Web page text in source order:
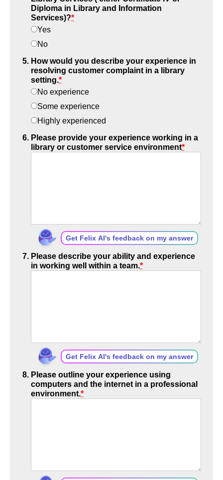
Diploma in Library and Information
Services)?*
Yes
No
How would you describe your experience in
resolving customer complaint in a library
setting.*
No experience
Some experience
Highly experienced
Please provide your experience working in a
library or customer service environment*
Get Felix AI's feedback on my answer
Please describe your ability and experience
in working well within a team.*
Get Felix AI's feedback on my answer
Please outline your experience using
computers and the internet in a professional
environment.*